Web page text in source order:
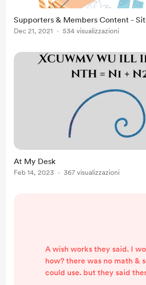
Supporters & Members Content -
Dec 21, 2021 534 visualizzazioni
At My Desk
Feb 14, 2023 367 visualizzazioni
A wish works they said. I
how? there was no math &
could use. but they said